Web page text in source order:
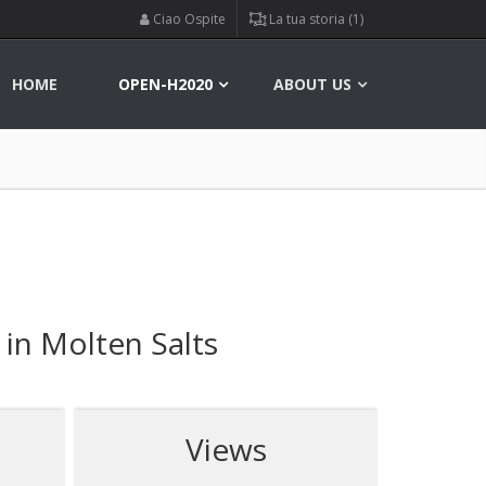
Ciao Ospite La tua storia (1)
HOME OPEN-H2020 ABOUT US
Molten Salts
Views